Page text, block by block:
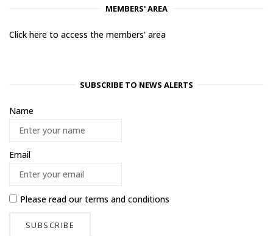
MEMBERS' AREA
Click here to access the members' area
SUBSCRIBE TO NEWS ALERTS
Name
Email
Please read ourterms and conditions